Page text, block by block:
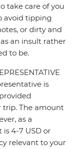
take care of you
avoid tipping
or dirty and
an insult rather
to be.
is
trip. The amount
as a
4-7 USD or
relevant to your